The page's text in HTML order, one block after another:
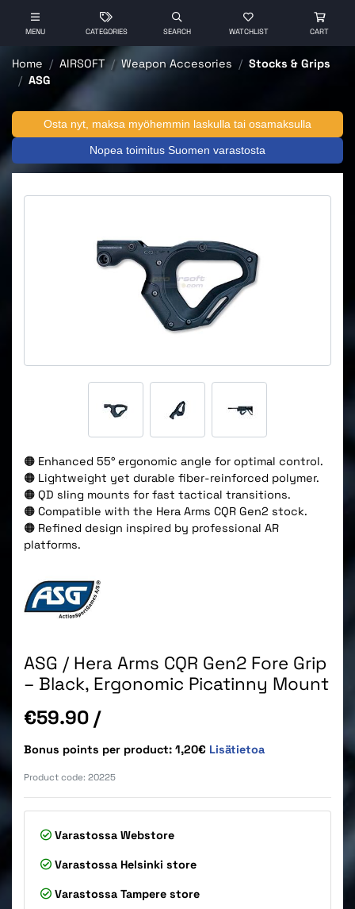
MENU CATEGORIES SEARCH WATCHLIST CART
Home AIRSOFT Weapon Accesories
Stocks & Grips
ASG
Osta nyt, maksa myöhemmin laskulla tai osamaksulla
Nopea toimitus Suomen varastosta
🟠 Enhanced 55° ergonomic angle for optimal control.
🟠 Lightweight yet durable fiber-reinforced polymer.
🟠 QD sling mounts for fast tactical transitions.
🟠 Compatible with the Hera Arms CQR Gen2 stock.
🟠 Refined design inspired by professional AR
platforms.
ASG / Hera Arms CQR Gen2 Fore Grip
– Black, Ergonomic Picatinny Mount
Price
€59.90 /
Bonus points per product: 1,20€ Lisätietoa
Product code: 20225
Varastossa Webstore
Varastossa Helsinki store
Varastossa Tampere store